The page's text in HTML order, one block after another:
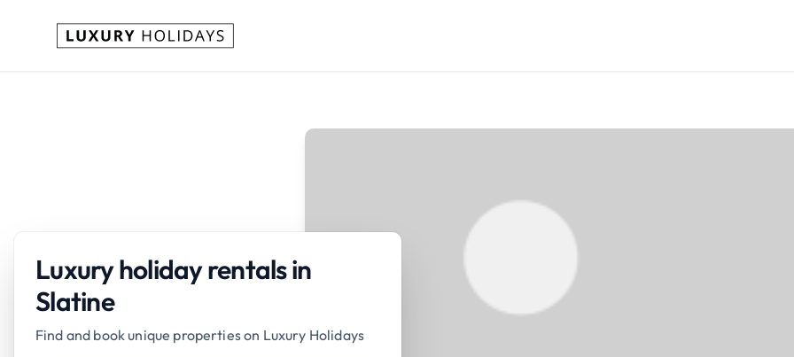
Luxury holiday rentals in
Slatine
Find and book unique properties on Luxury Holidays